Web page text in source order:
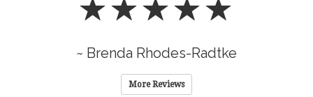
~ Brenda Rhodes-Radtke
More Reviews